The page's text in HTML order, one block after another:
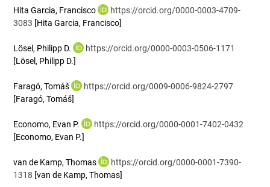
Hita Garcia, Francisco
https://orcid.org/0000-0003-4709-
3083 [Hita Garcia, Francisco]
Lösel, Philipp D.
https://orcid.org/0000-0003-0506-1171
[Lösel, Philipp D.]
Faragó, Tomáš
https://orcid.org/0009-0006-9824-2797
[Faragó, Tomáš]
Economo, Evan P.
https://orcid.org/0000-0001-7402-0432
[Economo, Evan P.]
van de Kamp, Thomas
https://orcid.org/0000-0001-7390-
1318 [van de Kamp, Thomas]